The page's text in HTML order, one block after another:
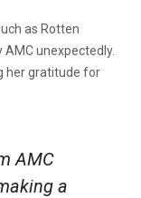
as Rotten
AMC unexpectedly.
her gratitude for
AMC
a